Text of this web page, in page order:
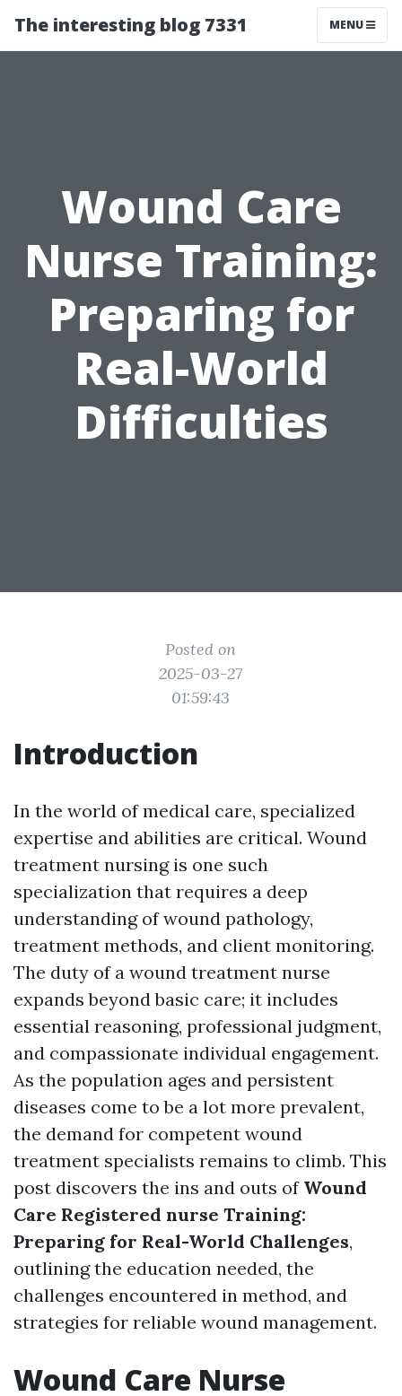
The interesting blog 7331 MENU
Wound Care
Nurse Training:
Preparing for
Real-World
Difficulties
Posted on
2025-03-27
01:59:43
Introduction
In the world of medical care, specialized
expertise and abilities are critical. Wound
treatment nursing is one such
specialization that requires a deep
understanding of wound pathology,
treatment methods, and client monitoring.
The duty of a wound treatment nurse
expands beyond basic care; it includes
essential reasoning, professional judgment,
and compassionate individual engagement.
As the population ages and persistent
diseases come to be a lot more prevalent,
the demand for competent wound
treatment specialists remains to climb. This
post discovers the ins and outs of Wound
Care Registered nurse Training:
Preparing for Real-World Challenges,
outlining the education needed, the
challenges encountered in method, and
strategies for reliable wound management.
Wound Care Nurse